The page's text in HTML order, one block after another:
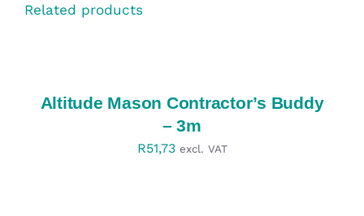
Related products
Altitude Mason Contractor’s Buddy
– 3m
R51,73 excl. VAT